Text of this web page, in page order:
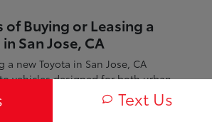
of Buying or Leasing a
San Jose, CA
a new Toyota in San Jose, CA
vehicles designed for both urban
From navigating city streets to
coastal and mountain routes, Toyota
Text Us